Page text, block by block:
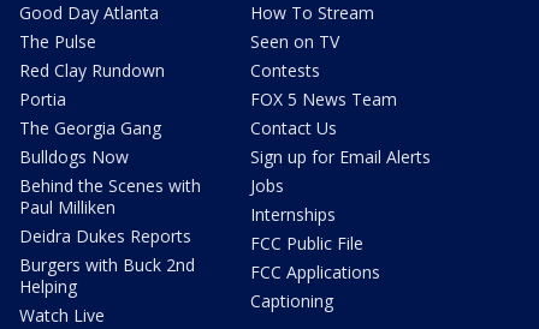
Good Day Atlanta
The Pulse
Red Clay Rundown
Portia
The Georgia Gang
Bulldogs Now
Behind the Scenes with
Paul Milliken
Deidra Dukes Reports
Burgers with Buck 2nd
Helping
Watch Live
How To Stream
Seen on TV
Contests
FOX 5 News Team
Contact Us
Sign up for Email Alerts
Jobs
Internships
FCC Public File
FCC Applications
Captioning